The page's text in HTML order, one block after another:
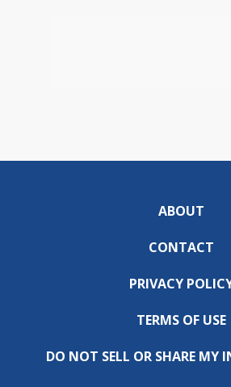
ABOUT
CONTACT
PRIVACY
TERMS OF USE
DO NOT SELL OR SHARE MY